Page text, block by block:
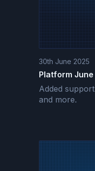
30th June 2025
Platform
Added
and more.